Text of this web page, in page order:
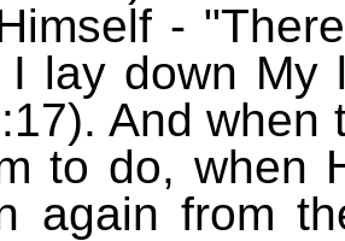
-
I lay down
And
to do, when
again from